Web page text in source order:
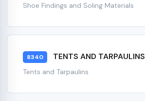
Shoe Findings and Soling Materials
8340 TENTS AND TARPAULINS
Tents and Tarpaulins